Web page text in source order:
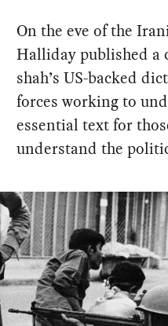
On the eve of the
Halliday published a
shah’s US-backed
forces working to
essential text for
understand the